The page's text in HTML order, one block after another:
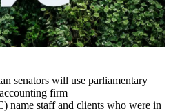
senators will use parliamentary
firm
name staff and clients who were in